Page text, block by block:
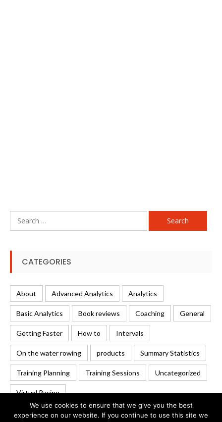
Search
for:
CATEGORIES
About Advanced Analytics Analytics
Basic Analytics Book reviews Coaching General
Getting Faster How to Intervals
On the water rowing products Summary Statistics
Training Planning Training Sessions Uncategorized
Virtual Racing
We use cookies to ensure that we give you the best
experience on our website. If you continue to use this site we